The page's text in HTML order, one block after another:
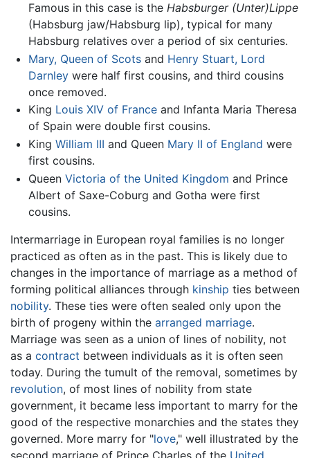
Famous in this case is the Habsburger (Unter)Lippe
(Habsburg jaw/Habsburg lip), typical for many
Habsburg relatives over a period of six centuries.
Mary, Queen of Scotsand Henry Stuart, Lord
Darnleywere half first cousins, and third cousins
once removed.
King Louis XIV of Franceand Infanta Maria Theresa
of Spain were double first cousins.
King William III and Queen Mary II of England were
first cousins.
Queen Victoria of the United Kingdom and Prince
Albert of Saxe-Coburg and Gotha were first
cousins.
Intermarriage in European royal families is no longer
practiced as often as in the past. This is likely due to
changes in the importance of marriage as a method of
forming political alliances through kinship ties between
nobility. These ties were often sealed only upon the
birth of progeny within the arranged marriage.
Marriage was seen as a union of lines of nobility, not
as a contract between individuals as it is often seen
today. During the tumult of the removal, sometimes by
revolution, of most lines of nobility from state
government, it became less important to marry for the
good of the respective monarchies and the states they
governed. More marry for "love," well illustrated by the
second marriage of Prince Charles of the United